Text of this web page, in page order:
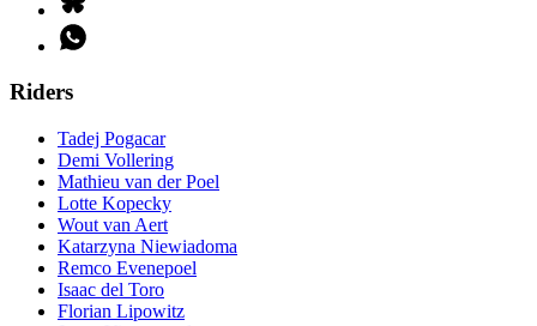
Riders
Tadej Pogacar
Demi Vollering
Mathieu van der Poel
Lotte Kopecky
Wout van Aert
Katarzyna Niewiadoma
Remco Evenepoel
Isaac del Toro
Florian Lipowitz